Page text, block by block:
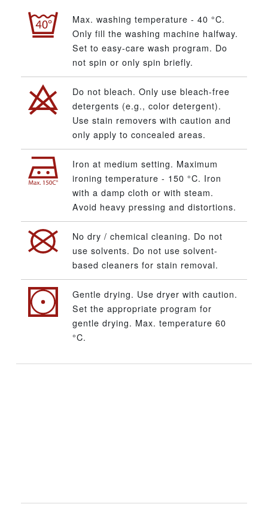
Max. washing temperature - 40 °C.
Only fill the washing machine halfway.
Set to easy-care wash program. Do
not spin or only spin briefly.
Do not bleach. Only use bleach-free
detergents (e.g., color detergent).
Use stain removers with caution and
only apply to concealed areas.
Iron at medium setting. Maximum
ironing temperature - 150 °C. Iron
with a damp cloth or with steam.
Avoid heavy pressing and distortions.
No dry / chemical cleaning. Do not
use solvents. Do not use solvent-
based cleaners for stain removal.
Gentle drying. Use dryer with caution.
Set the appropriate program for
gentle drying. Max. temperature 60
°C.